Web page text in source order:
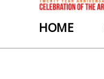
HOME